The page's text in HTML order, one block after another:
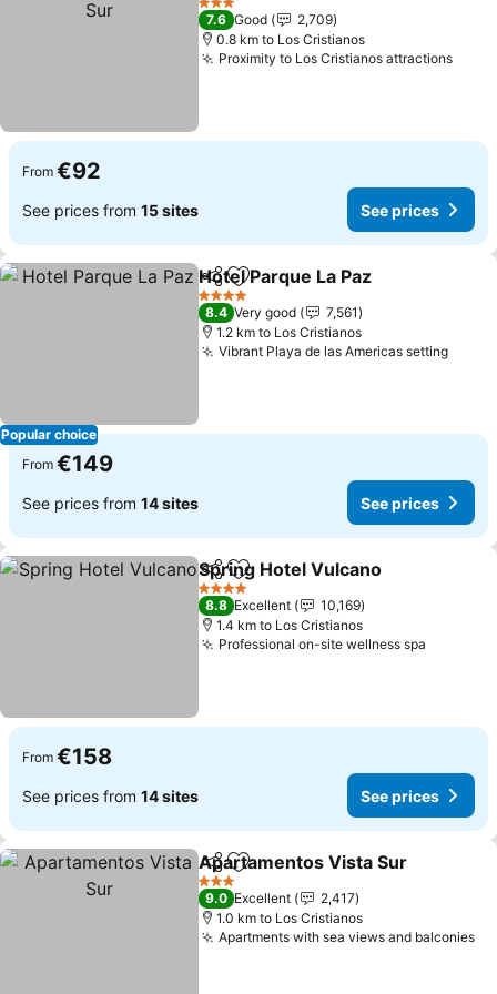
3 Stars
7.6 Good
2,709
0.8 km to Los Cristianos
Proximity to Los Cristianos attractionsSee
From €92
See prices from 15 sites See prices
Popular choice
ShareAdd to favorites
Hotel Parque La Paz
4 Stars
8.4 Very good
7,561
1.2 km to Los Cristianos
Vibrant Playa de las Americas settingSee
From €149
See prices from 14 sites See prices
ShareAdd to favorites
Spring Hotel Vulcano
4 Stars
8.8 Excellent
10,169
1.4 km to Los Cristianos
Professional on-site wellness spa
From €158
See prices from 14 sites See prices
ShareAdd to favorites
Apartamentos Vista Sur
3 Stars
9.0 Excellent
2,417
1.0 km to Los Cristianos
Apartments with sea views and balconies